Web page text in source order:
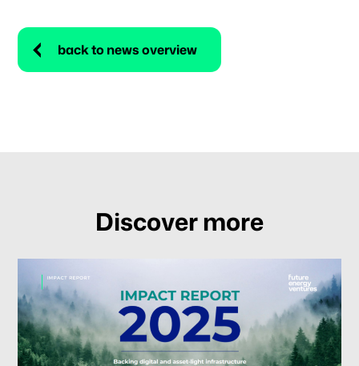
back to news overview
Discover more